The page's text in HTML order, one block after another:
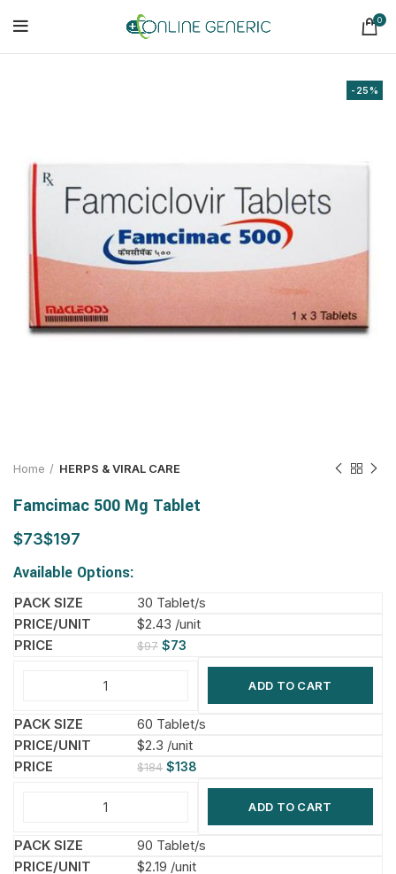
0
-25%
Home HERPS & VIRAL CARE
Famcimac 500 Mg Tablet
$ $
Available Options:
30 Tablet/s
$2.43 /unit
$97 $73
ADD TO CART
60 Tablet/s
$2.3 /unit
$184 $138
ADD TO CART
90 Tablet/s
$2.19 /unit